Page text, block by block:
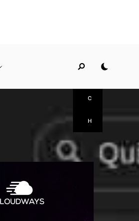
C
H